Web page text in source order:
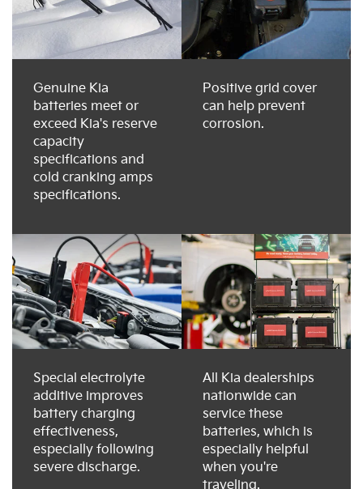
Genuine Kia
batteries meet or
exceed Kia's reserve
capacity
specifications and
cold cranking amps
specifications.
Positive grid cover
can help prevent
corrosion.
Special electrolyte
additive improves
battery charging
effectiveness,
especially following
severe discharge.
All Kia dealerships
nationwide can
service these
batteries, which is
especially helpful
when you're
traveling.